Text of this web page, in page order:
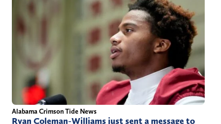
Alabama Crimson Tide News
Ryan Coleman-Williams just sent a message to